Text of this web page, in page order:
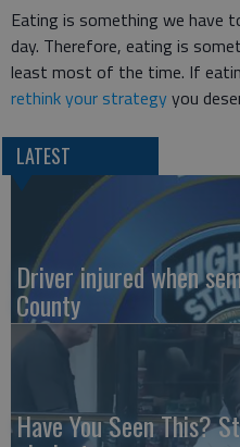
Eating is something we have
day. Therefore, eating is
least most of the time. If
rethink your strategyyou
LATEST
Driver injured when
County
Have You Seen This?